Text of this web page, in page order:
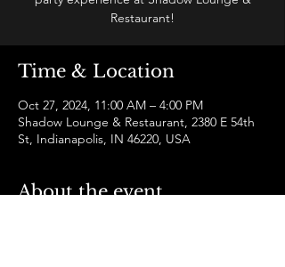
Restaurant!
Time & Location
Oct 27, 2024, 11:00 AM – 4:00 PM
Shadow Lounge & Restaurant, 2380 E 54th
St, Indianapolis, IN 46220, USA
About the event